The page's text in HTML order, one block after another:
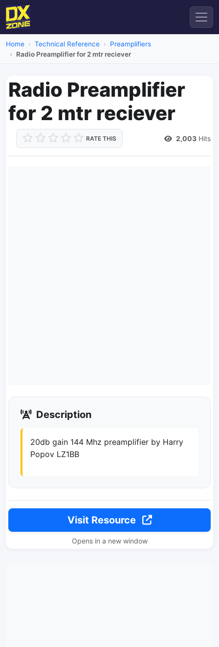
Home Technical Reference
Preamplifiers
Radio Preamplifier for 2 mtr reciever
Radio Preamplifier
for 2 mtr reciever
RATE THIS 2,003 Hits
Description
20db gain 144 Mhz preamplifier by Harry
Popov LZ1BB
Visit Resource
Opens in a new window